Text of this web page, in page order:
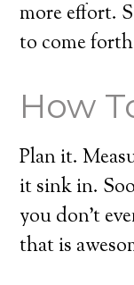
more effort.
to come
How
Plan it.
it sink in.
you don’t
that is